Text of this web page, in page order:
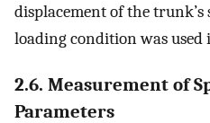
displacement of the trunk’s
loading condition was used
2.6. Measurement of
Parameters